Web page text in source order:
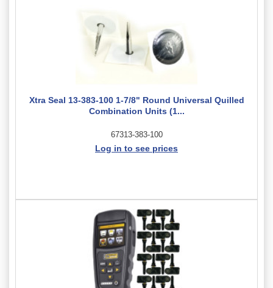
Xtra Seal 13-383-100 1-7/8" Round Universal Quilled
Combination Units (1...
67313-383-100
Log in to see prices